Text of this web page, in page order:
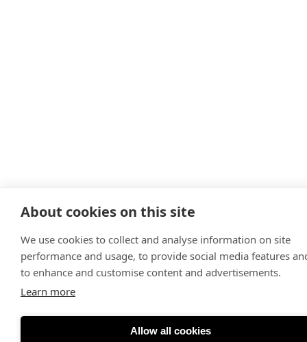
About cookies on this site
We use cookies to collect and analyse information on site
performance and usage, to provide social media features
to enhance and customise content and advertisements.
Learn more
Allow all cookies